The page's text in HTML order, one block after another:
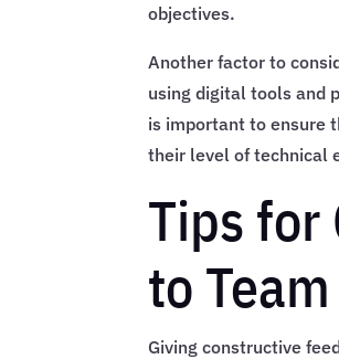
objectives.
Another factor to
using digital tools and
is important to ensure
their level of technical
Tips for
to
Giving constructive